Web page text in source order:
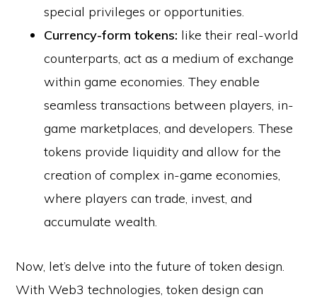
special privileges or opportunities.
Currency-form tokens: like their real-world
counterparts, act as a medium of exchange
within game economies. They enable
seamless transactions between players, in-
game marketplaces, and developers. These
tokens provide liquidity and allow for the
creation of complex in-game economies,
where players can trade, invest, and
accumulate wealth.
Now, let’s delve into the future of token design.
With Web3 technologies, token design can